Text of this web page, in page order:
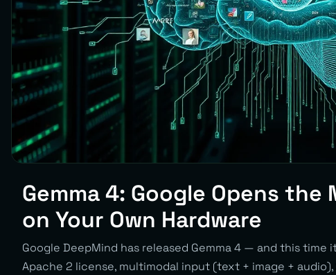
Gemma 4: Google Opens
on Your Own Hardware
Google DeepMind has released Gemma 4 — and this time
Apache 2 license, multimodal input (text + image +